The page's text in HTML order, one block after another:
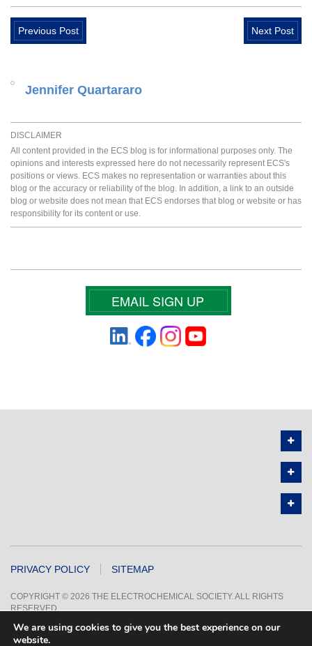
Previous Post Next Post
Jennifer Quartararo
DISCLAIMER
All content provided in the ECS blog is for informational purposes only. The
opinions and interests expressed here do not necessarily represent ECS's
positions or views. ECS makes no representation or warranties about this
blog or the accuracy or reliability of the blog. In addition, a link to an outside
blog or website does not mean that ECS endorses that blog or website or has
responsibility for its content or use.
EMAIL SIGN UP
PRIVACY POLICY SITEMAP
COPYRIGHT © 2026 THE ELECTROCHEMICAL SOCIETY. ALL RIGHTS
RESERVED.
We are using cookies to give you the best experience on our
website.